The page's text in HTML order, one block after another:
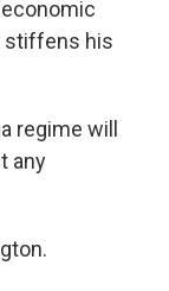
stiffens his
regime will
any